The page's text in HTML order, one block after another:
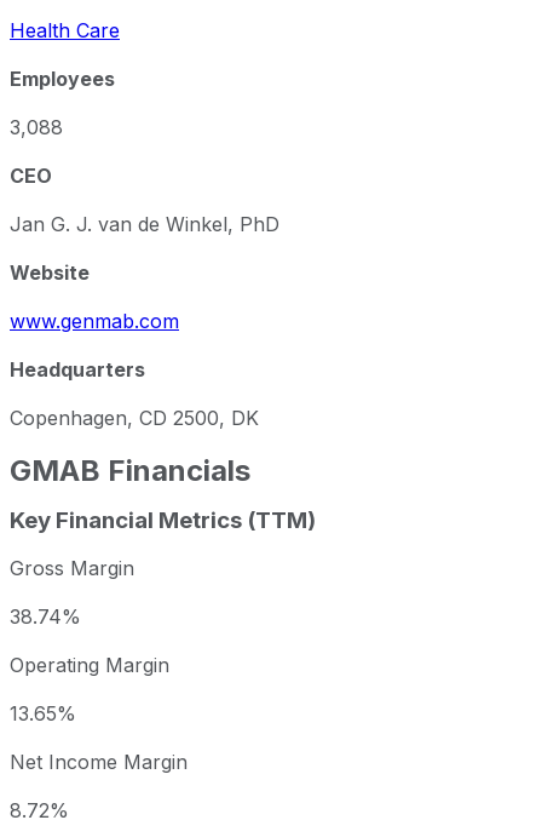
Health Care
Employees
3,088
CEO
Jan G. J. van de Winkel, PhD
Website
www.genmab.com
Headquarters
Copenhagen, CD 2500, DK
GMAB Financials
Key Financial Metrics (TTM)
Gross Margin
38.74%
Operating Margin
13.65%
Net Income Margin
8.72%